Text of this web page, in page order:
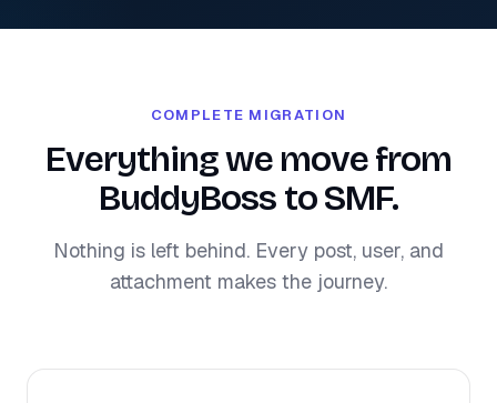
COMPLETE MIGRATION
Everything we move from
BuddyBoss to SMF.
Nothing is left behind. Every post, user, and
attachment makes the journey.